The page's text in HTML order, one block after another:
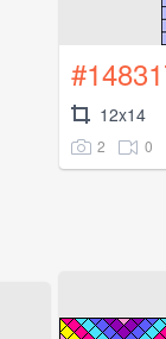
12x14
2 0